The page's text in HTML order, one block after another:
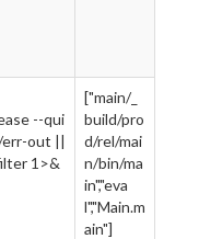
--qui
out ||
1>&
["main/_
build/pro
d/rel/mai
n/bin/ma
in","eva
l","Main.m
ain"]